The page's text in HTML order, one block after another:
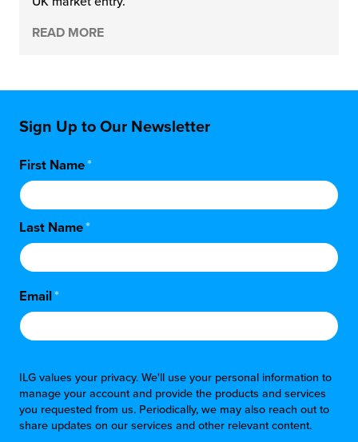
READ MORE
Sign Up to Our Newsletter
First Name*
Last Name*
Email*
ILG values your privacy. We'll use your personal information to
manage your account and provide the products and services
you requested from us. Periodically, we may also reach out to
share updates on our services and other relevant content.